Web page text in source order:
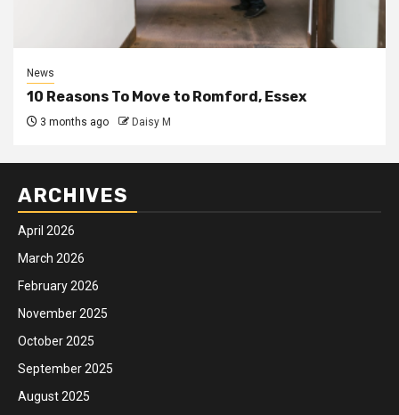
News
10 Reasons To Move to Romford, Essex
3 months ago Daisy M
ARCHIVES
April 2026
March 2026
February 2026
November 2025
October 2025
September 2025
August 2025